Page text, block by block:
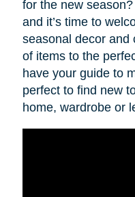
for the new
and it’s time to
seasonal decor and
of items to the
have your guide to
perfect to find new
home, wardrobe or